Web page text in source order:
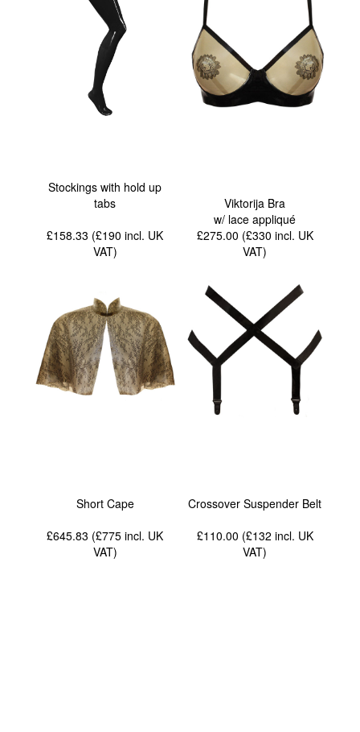
Stockings with hold up
tabs
£158.33 (£190incl. UK
VAT)
Viktorija Bra
w/ lace appliqué
£275.00 (£330 incl. UK
VAT)
Short Cape
£645.83 (£775incl. UK
VAT)
Crossover Suspender Belt
£110.00 (£132 incl. UK
VAT)